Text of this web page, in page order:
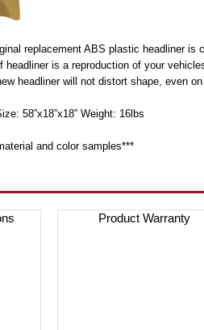
replacement ABS plastic headliner
headliner is a reproduction of your
headliner will not distort shape, even
58”x18”x18” Weight: 16lbs
and color samples***
Product Warranty